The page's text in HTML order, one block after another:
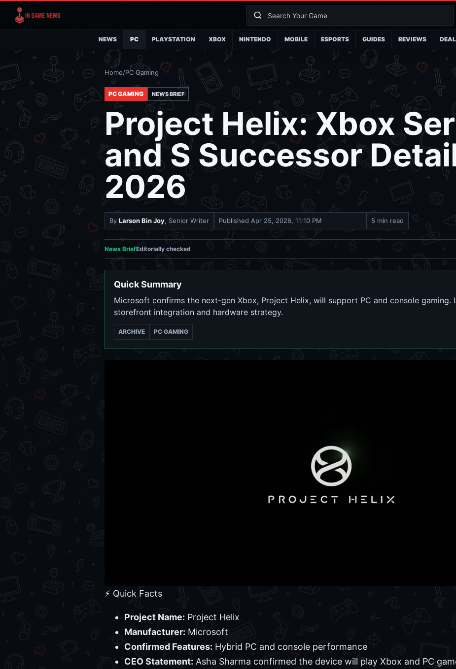
NEWS PC PLAYSTATION XBOX NINTENDO MOBILE ESPORTS GUIDES REVIEWS
Home/PC Gaming
PC GAMING NEWS BRIEF
Project Helix: Xbox
and S Successor
2026
By Larson Bin Joy, Senior Writer Published Apr 25, 2026, 11:10 PM 5 min read
News BriefEditorially checked
Quick Summary
Microsoft confirms the next-gen Xbox, Project Helix, will support PC and console gaming.
storefront integration and hardware strategy.
ARCHIVE PC GAMING
⚡ Quick Facts
Project Name: Project Helix
Manufacturer: Microsoft
Confirmed Features: Hybrid PC and console performance
CEO Statement: Asha Sharma confirmed the device will play Xbox and PC